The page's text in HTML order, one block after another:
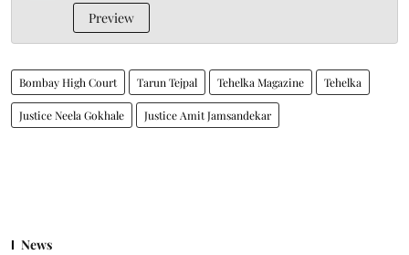
Preview
Bombay High Court Tarun Tejpal Tehelka Magazine Tehelka
Justice Neela Gokhale Justice Amit Jamsandekar
News